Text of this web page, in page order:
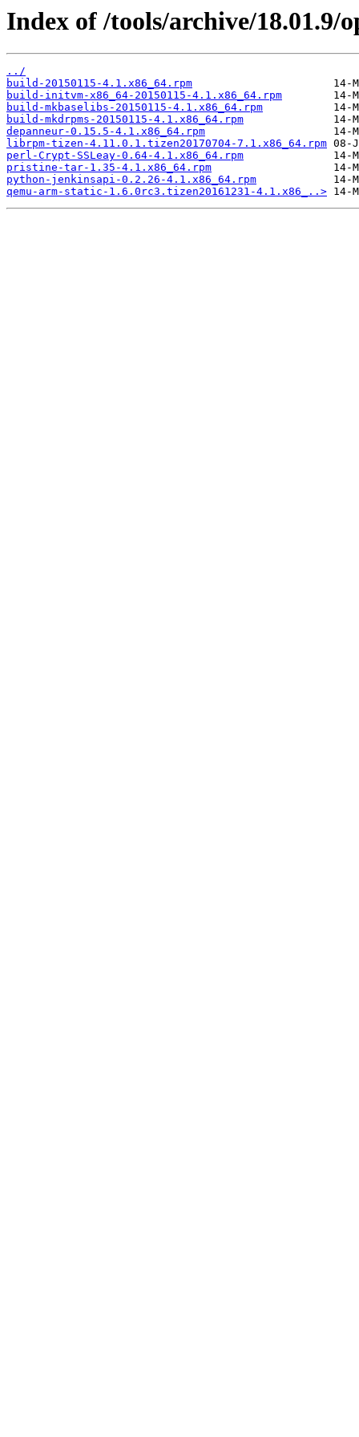
Index of /tools/archive/18.01.9/
../
build-20150115-4.1.x86_64.rpm
build-initvm-x86_64-20150115-4.1.x86_64.rpm
build-mkbaselibs-20150115-4.1.x86_64.rpm
build-mkdrpms-20150115-4.1.x86_64.rpm
depanneur-0.15.5-4.1.x86_64.rpm
librpm-tizen-4.11.0.1.tizen20170704-7.1.x86_64.rpm
perl-Crypt-SSLeay-0.64-4.1.x86_64.rpm
pristine-tar-1.35-4.1.x86_64.rpm
python-jenkinsapi-0.2.26-4.1.x86_64.rpm
qemu-arm-static-1.6.0rc3.tizen20161231-4.1.x86_..>